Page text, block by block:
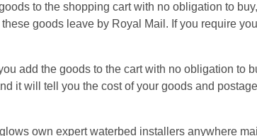
to the shopping cart with no obligation to
goods leave by Royal Mail. If you require
add the goods to the cart with no obligation to
it will tell you the cost of your goods and
own expert waterbed installers anywhere